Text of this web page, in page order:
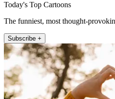
Today's Top Cartoons
The funniest, most thought-
Subscribe +